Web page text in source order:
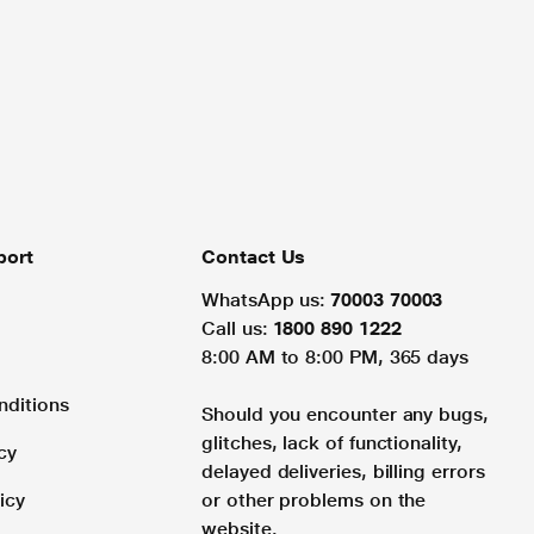
Contact Us
WhatsApp us: 70003 70003
Call us: 1800 890 1222
8:00 AM to 8:00 PM, 365 days
Should you encounter any bugs,
glitches, lack of functionality,
delayed deliveries, billing errors
or other problems on the
website.